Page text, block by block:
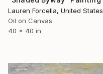
Lauren Forcella, United States
Oil on Canvas
40 x 40 in